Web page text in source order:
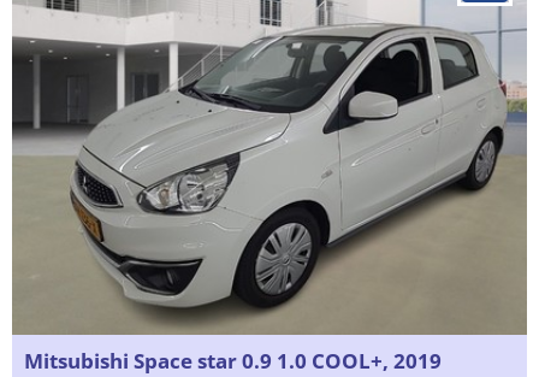
Mitsubishi Space star 0.9 1.0 COOL+, 2019